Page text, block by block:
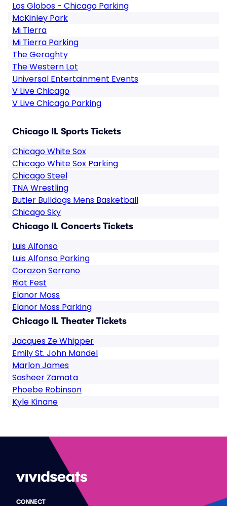
Los Globos - Chicago Parking
McKinley Park
Mi Tierra
Mi Tierra Parking
The Geraghty
The Western Lot
Universal Entertainment Events
V Live Chicago
V Live Chicago Parking
Chicago IL Sports Tickets
Chicago White Sox
Chicago White Sox Parking
Chicago Steel
TNA Wrestling
Butler Bulldogs Mens Basketball
Chicago Sky
Chicago IL Concerts Tickets
Luis Alfonso
Luis Alfonso Parking
Corazon Serrano
Riot Fest
Elanor Moss
Elanor Moss Parking
Chicago IL Theater Tickets
Jacques Ze Whipper
Emily St. John Mandel
Marlon James
Sasheer Zamata
Phoebe Robinson
Kyle Kinane
CONNECT